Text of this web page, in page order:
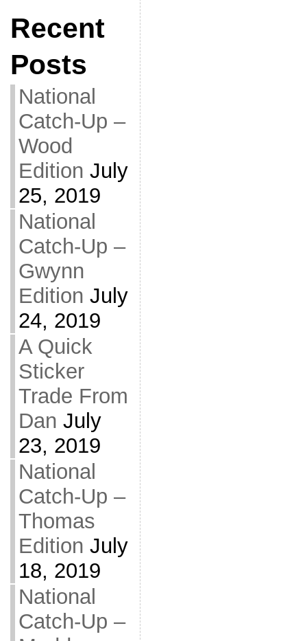
Recent
Posts
National
Catch-Up –
Wood
Edition July
25, 2019
National
Catch-Up –
Gwynn
Edition July
24, 2019
A Quick
Sticker
Trade From
Dan July
23, 2019
National
Catch-Up –
Thomas
Edition July
18, 2019
National
Catch-Up –